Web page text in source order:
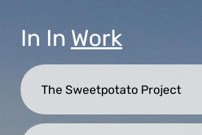
In In Work
The Sweetpotato Project